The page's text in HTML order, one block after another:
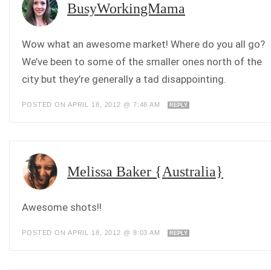
BusyWorkingMama
Wow what an awesome market! Where do you all go?
We’ve been to some of the smaller ones north of the
city but they’re generally a tad disappointing.
POSTED ON APRIL 18, 2012 @ 7:48 AM REPLY
Melissa Baker {Australia}
Awesome shots!!
POSTED ON APRIL 18, 2012 @ 8:03 AM REPLY